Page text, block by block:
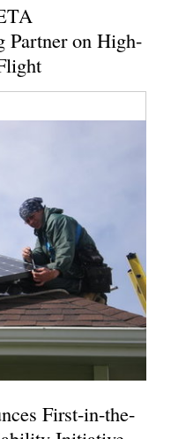
Partner on High-
First-in-the-